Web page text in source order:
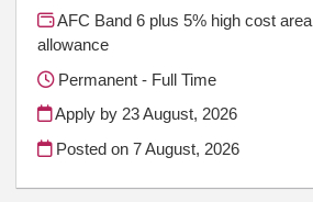
AFC Band 6 plus 5% high cost area
allowance
Permanent - Full Time
Apply by 23 August, 2026
Posted on7 August, 2026